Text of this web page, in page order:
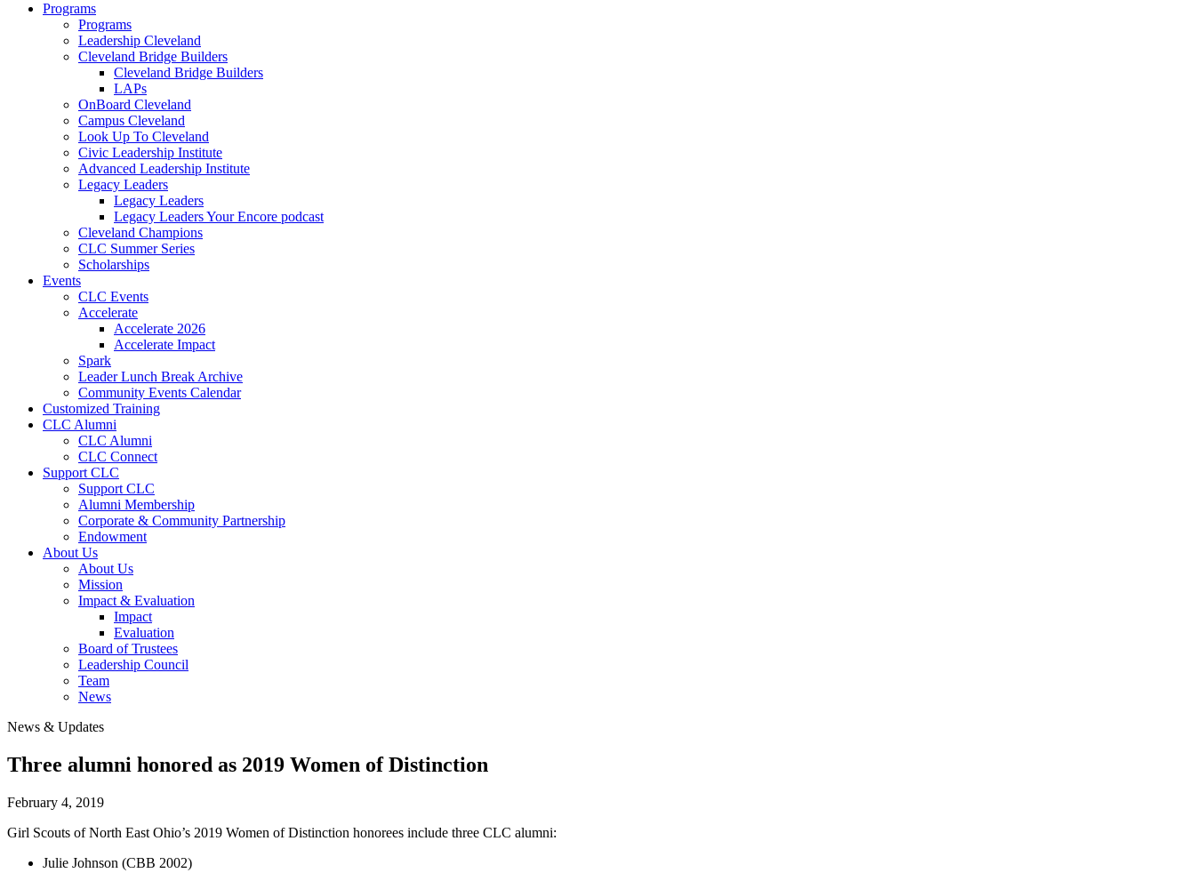
Programs
Programs
Leadership Cleveland
Cleveland Bridge Builders
Cleveland Bridge Builders
LAPs
OnBoard Cleveland
Campus Cleveland
Look Up To Cleveland
Civic Leadership Institute
Advanced Leadership Institute
Legacy Leaders
Legacy Leaders
Legacy Leaders Your Encore podcast
Cleveland Champions
CLC Summer Series
Scholarships
Events
CLC Events
Accelerate
Accelerate 2026
Accelerate Impact
Spark
Leader Lunch Break Archive
Community Events Calendar
Customized Training
CLC Alumni
CLC Alumni
CLC Connect
Support CLC
Support CLC
Alumni Membership
Corporate & Community Partnership
Endowment
About Us
About Us
Mission
Impact & Evaluation
Impact
Evaluation
Board of Trustees
Leadership Council
Team
News
News & Updates
Three alumni honored as 2019 Women of Distinction
February 4, 2019
Girl Scouts of North East Ohio’s 2019 Women of Distinction honorees include three CLC alumni:
Julie Johnson (CBB 2002)